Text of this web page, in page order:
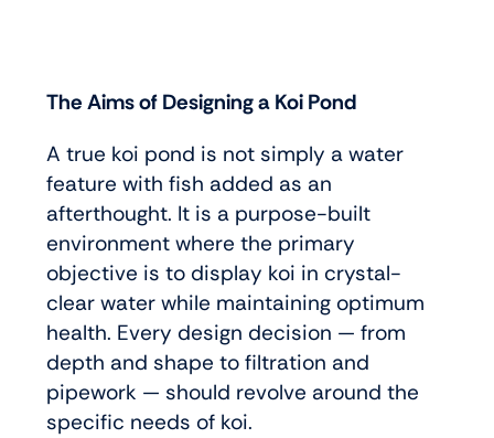
The Aims of Designing a Koi Pond
A true koi pond is not simply a water
feature with fish added as an
afterthought. It is a purpose-built
environment where the primary
objective is to display koi in crystal-
clear water while maintaining optimum
health. Every design decision — from
depth and shape to filtration and
pipework — should revolve around the
specific needs of koi.